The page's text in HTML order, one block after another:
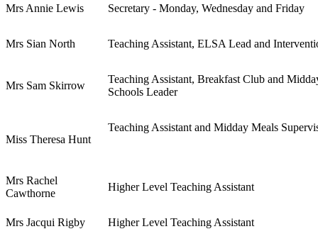
Mrs Annie Lewis Secretary - Monday, Wednesday and Friday
Mrs Sian North Teaching Assistant, ELSA Lead and
Mrs Sam Skirrow
Teaching Assistant, Breakfast Club and
Schools Leader
Miss Theresa Hunt
Teaching Assistant and Midday Meals
Mrs Rachel
Cawthorne
Higher Level Teaching Assistant
Mrs Jacqui Rigby Higher Level Teaching Assistant